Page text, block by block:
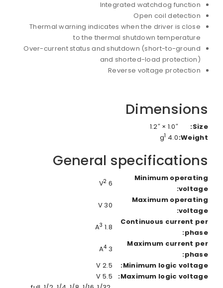
Integrated watchdog function
Open coil detection
Thermal warning indicates when the driver is close
to the thermal shutdown temperature
Over-current status and shutdown (short-to-ground
and shorted-load protection)
Reverse voltage protection
Dimensions
Size:
1.0″ × 1.2″
Weight:
4.0 g
1
General specifications
Minimum operating
voltage:
6 V
2
Maximum operating
voltage:
30 V
Continuous current per
phase:
1.8 A
3
Maximum current per
phase:
3 A
4
Minimum logic voltage:
2.5 V
Maximum logic voltage:
5.5 V